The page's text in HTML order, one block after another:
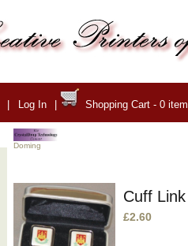
| Log In | Shopping Cart - 0
Doming
Cuff
£2.60